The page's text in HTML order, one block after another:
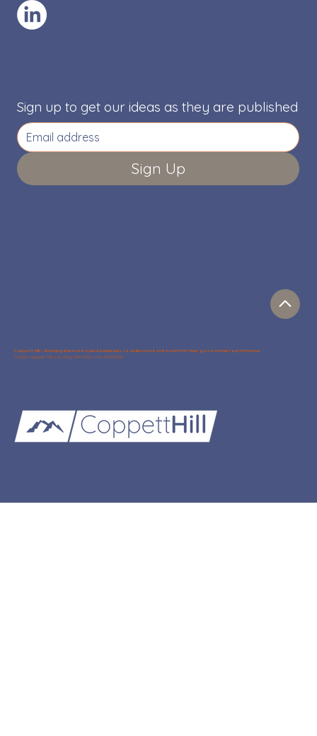
Sign up to get our ideas as they are published
Sign Up
Coppett Hill – Enabling investor-backed businesses to understand and transform their go-to-market performance
©2026 Coppett Hill Ltd. | Reg 14497402 | VAT 429235981